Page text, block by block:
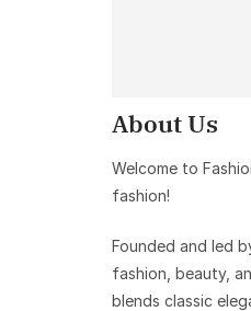
About Us
Welcome to
fashion!
Founded and led
fashion, beauty,
blends classic